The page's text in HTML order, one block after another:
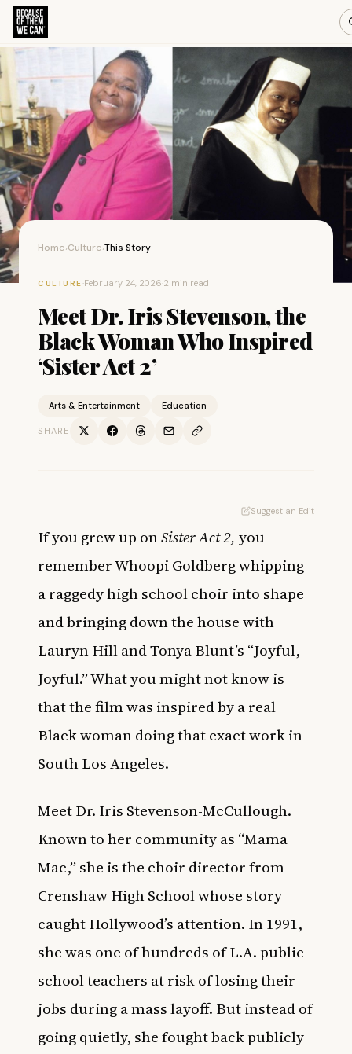
Home›Culture›This Story
CULTURE ·February 24, 2026·2 min read
Meet Dr. Iris Stevenson, the
Black Woman Who Inspired
‘Sister Act 2’
Arts & Entertainment Education
SHARE
Suggest an Edit
If you grew up onSister Act 2, you
remember Whoopi Goldberg whipping
a raggedy high school choir into shape
and bringing down the house with
Lauryn Hill and Tonya Blunt’s “Joyful,
Joyful.” What you might not know is
that the film was inspired by a real
Black woman doing that exact work in
South Los Angeles.
Meet Dr. Iris Stevenson-McCullough.
Known to her community as “Mama
Mac,” she is the choir director from
Crenshaw High School whose story
caught Hollywood’s attention. In 1991,
she was one of hundreds of L.A. public
school teachers at risk of losing their
jobs during a mass layoff. But instead of
going quietly, she fought back publicly